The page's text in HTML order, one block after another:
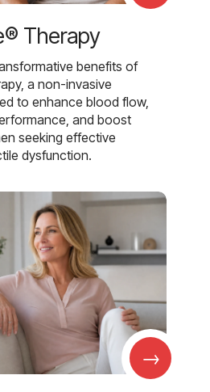
Therapy
benefits of
a non-invasive
to enhance blood flow,
and boost
seeking effective
dysfunction.
→